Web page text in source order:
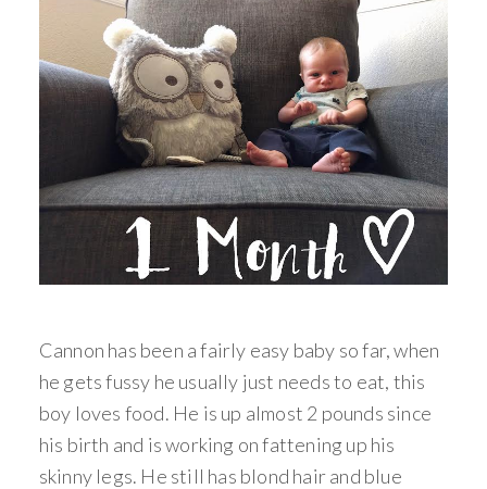
Cannon has been a fairly easy baby so far, when
he gets fussy he usually just needs to eat, this
boy loves food. He is up almost 2 pounds since
his birth and is working on fattening up his
skinny legs. He still has blond hair and blue